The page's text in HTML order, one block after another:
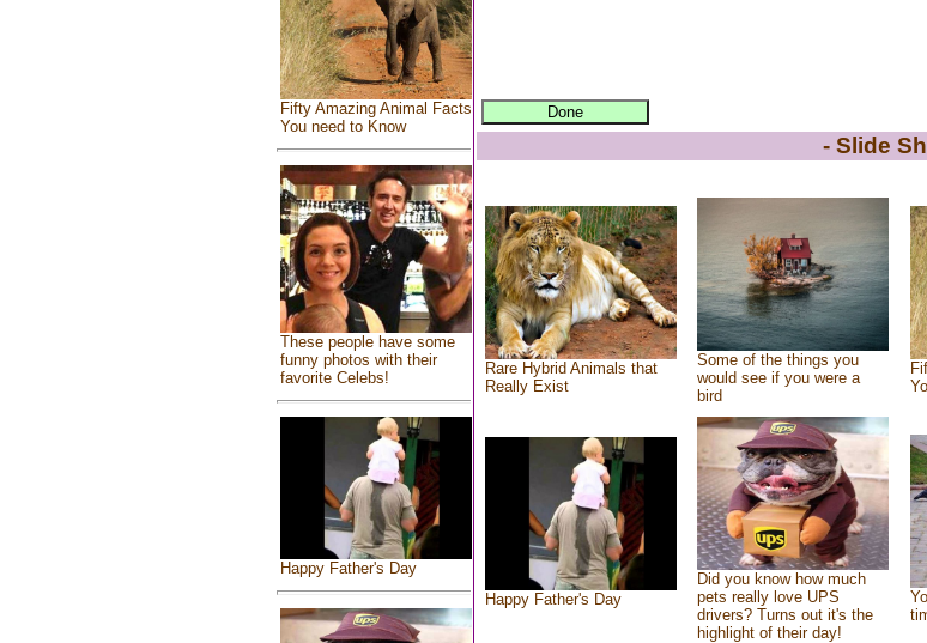
Fifty Amazing Animal Facts
You need to Know
These people have some
funny photos with their
favorite Celebs!
Happy Father's Day
- Slide
Rare Hybrid Animals that
Really Exist
Some of the things you
would see if you were a
bird
Happy Father's Day
Did you know how much
pets really love UPS
drivers? Turns out it's the
highlight of their day!